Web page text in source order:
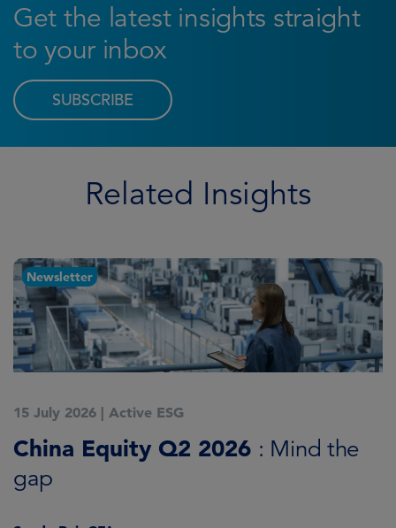
Get the latest insights straight
to your inbox
SUBSCRIBE
Related Insights
Newsletter
15 July 2026 | Active ESG
China Equity Q2 2026 : Mind the
gap